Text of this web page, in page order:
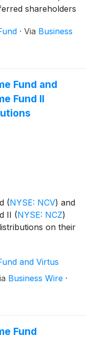
shareholders
· Via Business
Fund and
Fund II
(NYSE: NCV) and
II (NYSE: NCZ)
on their
and Virtus
Business Wire ·
Fund